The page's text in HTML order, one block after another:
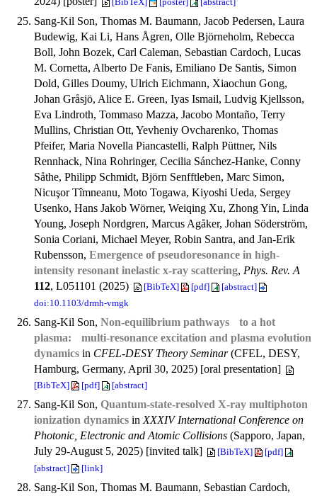
Sang-Kil Son, Thomas M. Baumann, Jacob Pedersen, Laura
Budewig, Kai Li, Hans Ågren, Olle Björneholm, Rebecca
Boll, John Bozek, Carl Caleman, Sebastian Cardoch, Lucas
M. Cornetta, Alberto De Fanis, Emiliano De Santis, Simon
Dold, Gilles Doumy, Ulrich Eichmann, Xiaochun Gong,
Johan Gråsjö, Alice E. Green, Iyas Ismail, Ludvig Kjellsson,
Eva Lindroth, Tommaso Mazza, Jacobo Montaño, Terry
Mullins, Christian Ott, Yevheniy Ovcharenko, Thomas
Pfeifer, Maria Novella Piancastelli, Ralph Püttner, Nils
Rennhack, Nina Rohringer, Cecilia Sánchez-Hanke, Conny
Såthe, Philipp Schmidt, Björn Senfftleben, Marc Simon,
Nicuşor Tîmneanu, Moto Togawa, Kiyoshi Ueda, Sergey
Usenko, Hans Jakob Wörner, Weiqing Xu, Zhong Yin, Linda
Young, Joseph Nordgren, Marcus Agåker, Johan Söderström,
Sonia Coriani, Michael Meyer, Robin Santra, and Jan-Erik
Rubensson, Emergence of pseudoresonance in high-
intensity resonant inelastic x-ray scattering, Phys. Rev. A
112, L051101 (2025) [BibTeX] [pdf]
[abstract]
doi:10.1103/drmh-vmgk
Sang-Kil Son, Non-equilibrium pathways to a hot
plasma: multi-resonance excitation and plasma evolution
dynamics in CFEL-DESY Theory Seminar(CFEL, DESY,
Hamburg, Germany, April 30, 2025) [oral presentation]
[BibTeX] [pdf] [abstract]
Sang-Kil Son, Quantum-state-resolved X-ray multiphoton
ionization dynamics in XXXIV International Conference on
Photonic, Electronic and Atomic Collisions (Sapporo, Japan,
July 29-August 5, 2025) [invited talk]
[BibTeX]
[pdf]
[abstract]
[link]
Sang-Kil Son, Thomas M. Baumann, Sebastian Cardoch,